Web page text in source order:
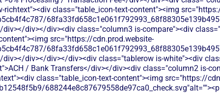
richtext"><div class="table_icon-text-content"><img
div></div><div class="column3 is-compare"><div
src="https://cdn.prod.website-
div></div></div></div><div class="tablerow is-white"><div
/ Bank Transfers</div></div><div class="column2 is-
class="table_icon-text-content"><img src="https://